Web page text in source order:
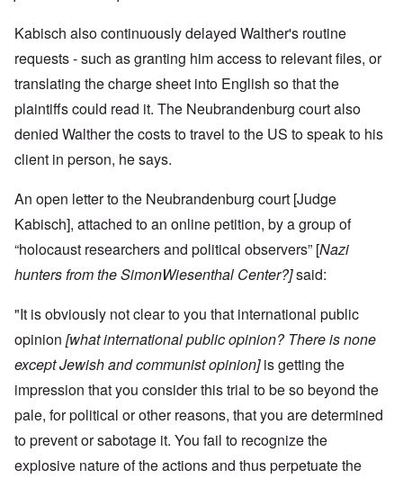
Kabisch also continuously delayed Walther's routine
requests - such as granting him access to relevant files, or
translating the charge sheet into English so that the
plaintiffs could read it. The Neubrandenburg court also
denied Walther the costs to travel to the US to speak to his
client in person, he says.
An open letter to the Neubrandenburg court [Judge
Kabisch], attached to an online petition, by a group of
“holocaust researchers and political observers” [Nazi
hunters from the SimonWiesenthal Center?]said:
"It is obviously not clear to you that international public
opinion [what international public opinion? There is none
except Jewish and communist opinion]is getting the
impression that you consider this trial to be so beyond the
pale, for political or other reasons, that you are determined
to prevent or sabotage it. You fail to recognize the
explosive nature of the actions and thus perpetuate the